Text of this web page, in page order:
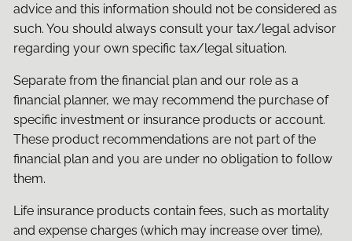
advice and this information should not be considered as
such. You should always consult your tax/legal advisor
regarding your own specific tax/legal situation.
Separate from the financial plan and our role as a
financial planner, we may recommend the purchase of
specific investment or insurance products or account.
These product recommendations are not part of the
financial plan and you are under no obligation to follow
them.
Life insurance products contain fees, such as mortality
and expense charges (which may increase over time),